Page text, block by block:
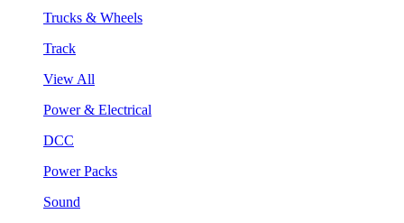
Trucks & Wheels
Track
View All
Power & Electrical
DCC
Power Packs
Sound